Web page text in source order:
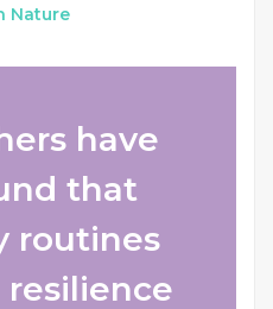
Nature
have
that
routines